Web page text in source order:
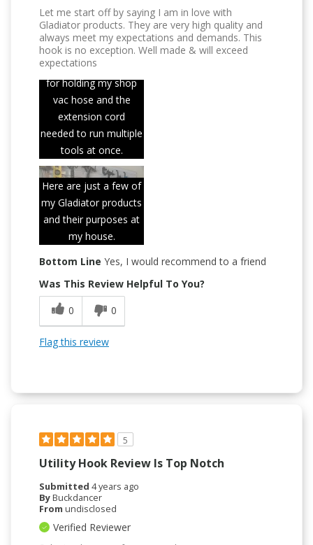
Let me start off by saying I am in love with
Gladiator products. They are very high quality and
always meet my expectations and demands. This
hook is no exception. Well made & will exceed
expectations
This hook is perfect
for holding my shop
vac hose and the
extension cord
needed to run multiple
tools at once.
Here are just a few of
my Gladiator products
and their purposes at
my house.
Bottom Line Yes, I would recommend to a friend
Was This Review Helpful To You?
0
0
Flag this review
5
Utility Hook Review Is Top Notch
Submitted 4 years ago
ByBuckdancer
From undisclosed
Verified Reviewer